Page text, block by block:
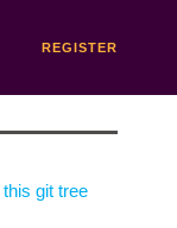
REGISTER
this git tree